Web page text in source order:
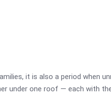
it is also a period when
under one roof — each with